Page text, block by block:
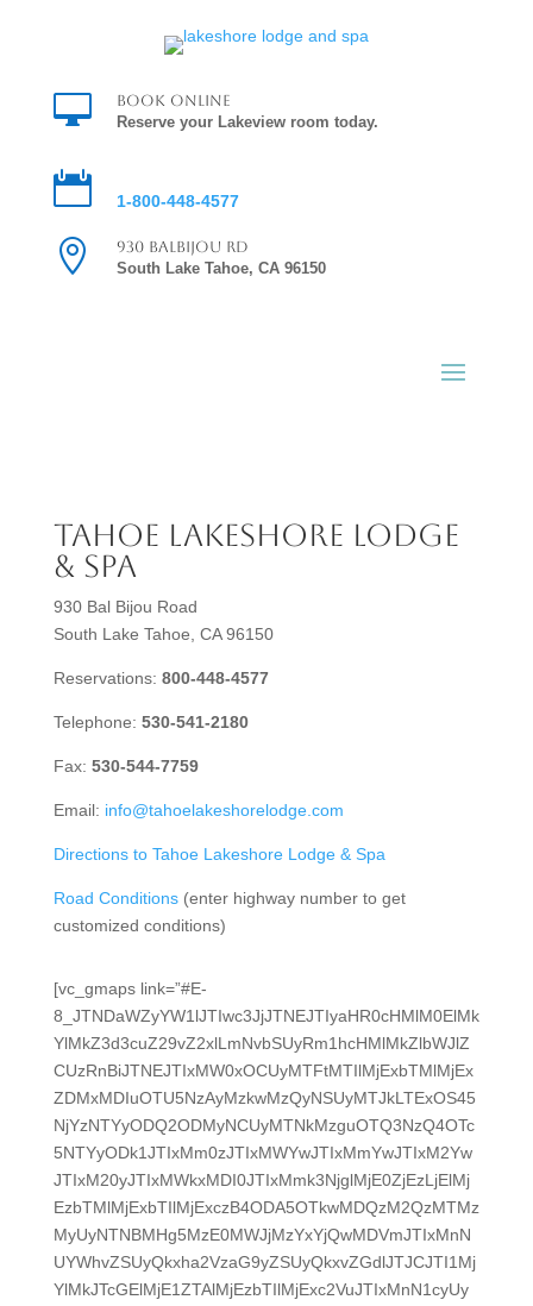

Book Online
Reserve your Lakeview room today.
 1-800-448-4577

930 Balbijou Rd
South Lake Tahoe, CA 96150
Tahoe Lakeshore Lodge
& Spa
930 Bal Bijou Road
South Lake Tahoe, CA 96150
Reservations: 800-448-4577
Telephone: 530-541-2180
Fax: 530-544-7759
Email: info@tahoelakeshorelodge.com
Directions to Tahoe Lakeshore Lodge & Spa
Road Conditions(enter highway number to get
customized conditions)
[vc_gmaps link=”#E-
8_JTNDaWZyYW1lJTIwc3JjJTNEJTIyaHR0cHMlM0ElMk
YlMkZ3d3cuZ29vZ2xlLmNvbSUyRm1hcHMlMkZlbWJlZ
CUzRnBiJTNEJTIxMW0xOCUyMTFtMTIlMjExbTMlMjEx
ZDMxMDIuOTU5NzAyMzkwMzQyNSUyMTJkLTExOS45
NjYzNTYyODQ2ODMyNCUyMTNkMzguOTQ3NzQ4OTc
5NTYyODk1JTIxMm0zJTIxMWYwJTIxMmYwJTIxM2Yw
JTIxM20yJTIxMWkxMDI0JTIxMmk3NjglMjE0ZjEzLjElMj
EzbTMlMjExbTIlMjExczB4ODA5OTkwMDQzM2QzMTMz
MyUyNTNBMHg5MzE0MWJjMzYxYjQwMDVmJTIxMnN
UYWhvZSUyQkxha2VzaG9yZSUyQkxvZGdlJTJCJTI1Mj
YlMkJTcGElMjE1ZTAlMjEzbTIlMjExc2VuJTIxMnN1cyUy